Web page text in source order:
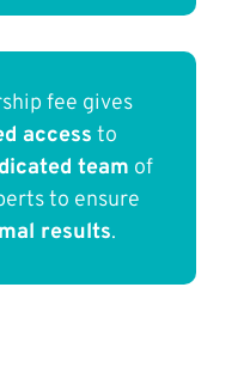
fee gives
access to
team of
to ensure
results.